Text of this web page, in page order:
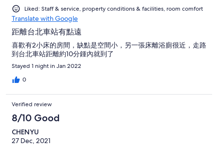
Liked: Staff & service, property conditions & facilities, room comfort
Translate with Google
距離台北車站有點遠
喜歡有2小床的房間，缺點是空間小，另一張床離浴廁很近，走路
到台北車站距離約10分鍾內就到了
Stayed 1 night in Jan 2022
0
Verified review
8/10 Good
CHENYU
27 Dec, 2021